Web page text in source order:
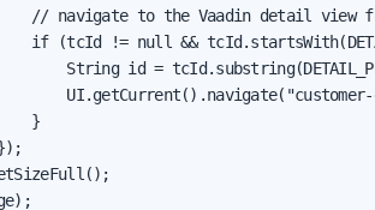
// navigate to the Vaadin detail view
if (tcId != null &&
String id =
}